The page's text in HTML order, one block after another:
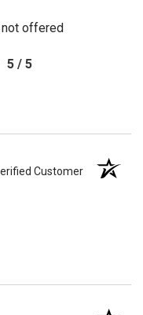
not offered
5 / 5
Customer